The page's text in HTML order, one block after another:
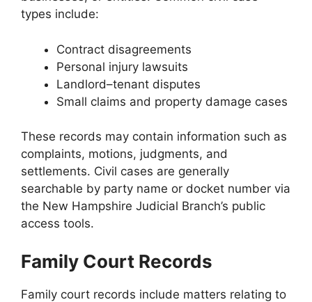
types include:
Contract disagreements
Personal injury lawsuits
Landlord–tenant disputes
Small claims and property damage cases
These records may contain information such as
complaints, motions, judgments, and
settlements. Civil cases are generally
searchable by party name or docket number via
the New Hampshire Judicial Branch’s public
access tools.
Family Court Records
Family court records include matters relating to